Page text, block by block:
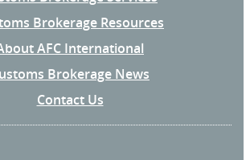
Brokerage Resources
AFC International
Brokerage News
Contact Us